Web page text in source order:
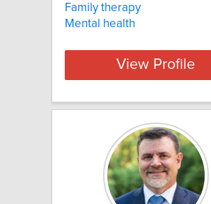
Family therapy
Mental health
View Profile